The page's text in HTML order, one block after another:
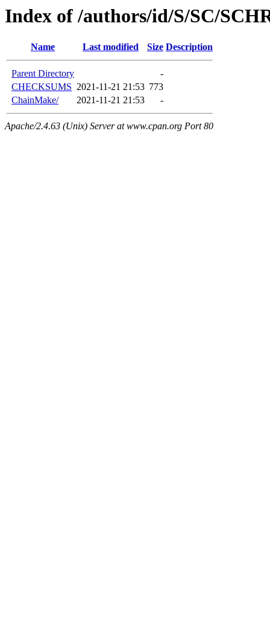
Index of /authors/id/S/SC/
Name Last modified Size Description
Parent Directory
-
CHECKSUMS 2021-11-21 21:53 773
ChainMake/
2021-11-21 21:53 -
Apache/2.4.63 (Unix) Server at www.cpan.org Port 80